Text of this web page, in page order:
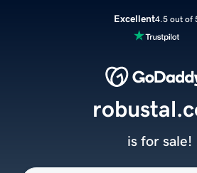
Excellent4.5 out of
is for sale!